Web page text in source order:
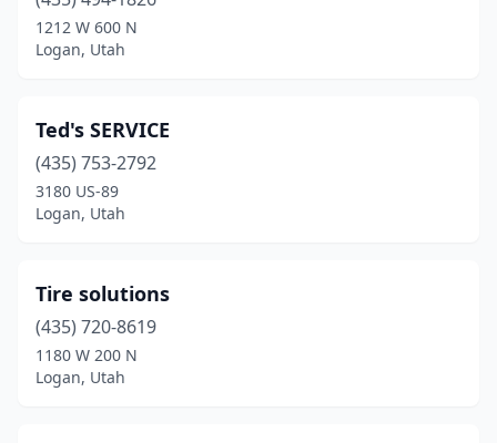
1212 W 600 N
Logan, Utah
Ted's SERVICE
(435) 753-2792
3180 US-89
Logan, Utah
Tire solutions
(435) 720-8619
1180 W 200 N
Logan, Utah